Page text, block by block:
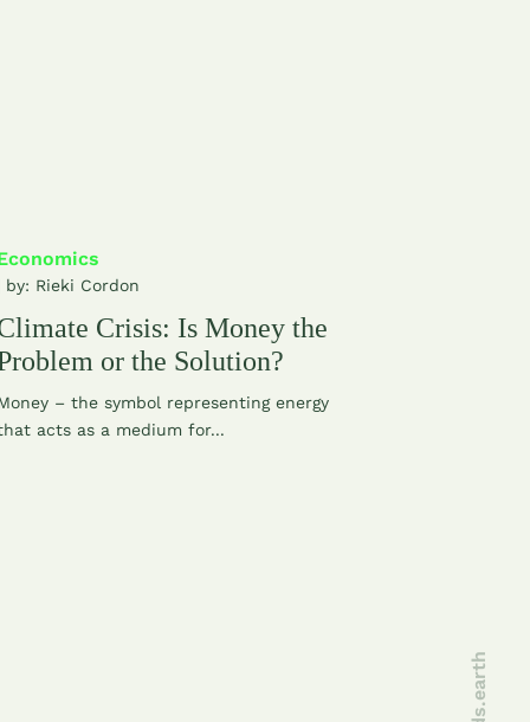
by: Rieki Cordon
Crisis: Is Money the
or the Solution?
– the symbol representing energy
acts as a medium for...